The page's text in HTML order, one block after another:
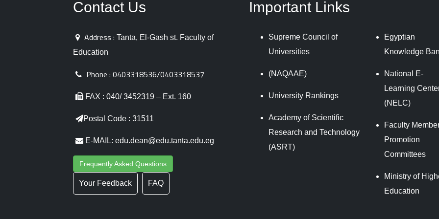
Contact Us
Address : Tanta, El-Gash st. Faculty of
Education
Phone :0403318536/0403318537
FAX : 040/ 3452319 – Ext. 160
Postal Code : 31511
E-MAIL: edu.dean@edu.tanta.edu.eg
Frequently Asked Questions
Your Feedback FAQ
Important Links
Supreme Council of
Universities
(NAQAAE)
University Rankings
Academy of Scientific
Research and Technology
(ASRT)
Egyptian
Knowledge
National E-
Learning
(NELC)
Faculty
Promotion
Committees
Ministry of
Education